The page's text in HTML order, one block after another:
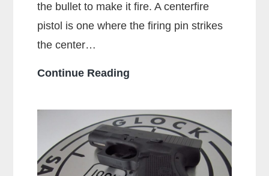
the bullet to make it fire. A centerfire
pistol is one where the firing pin strikes
the center…
Continue Reading
A
Centerfire
Pistol?